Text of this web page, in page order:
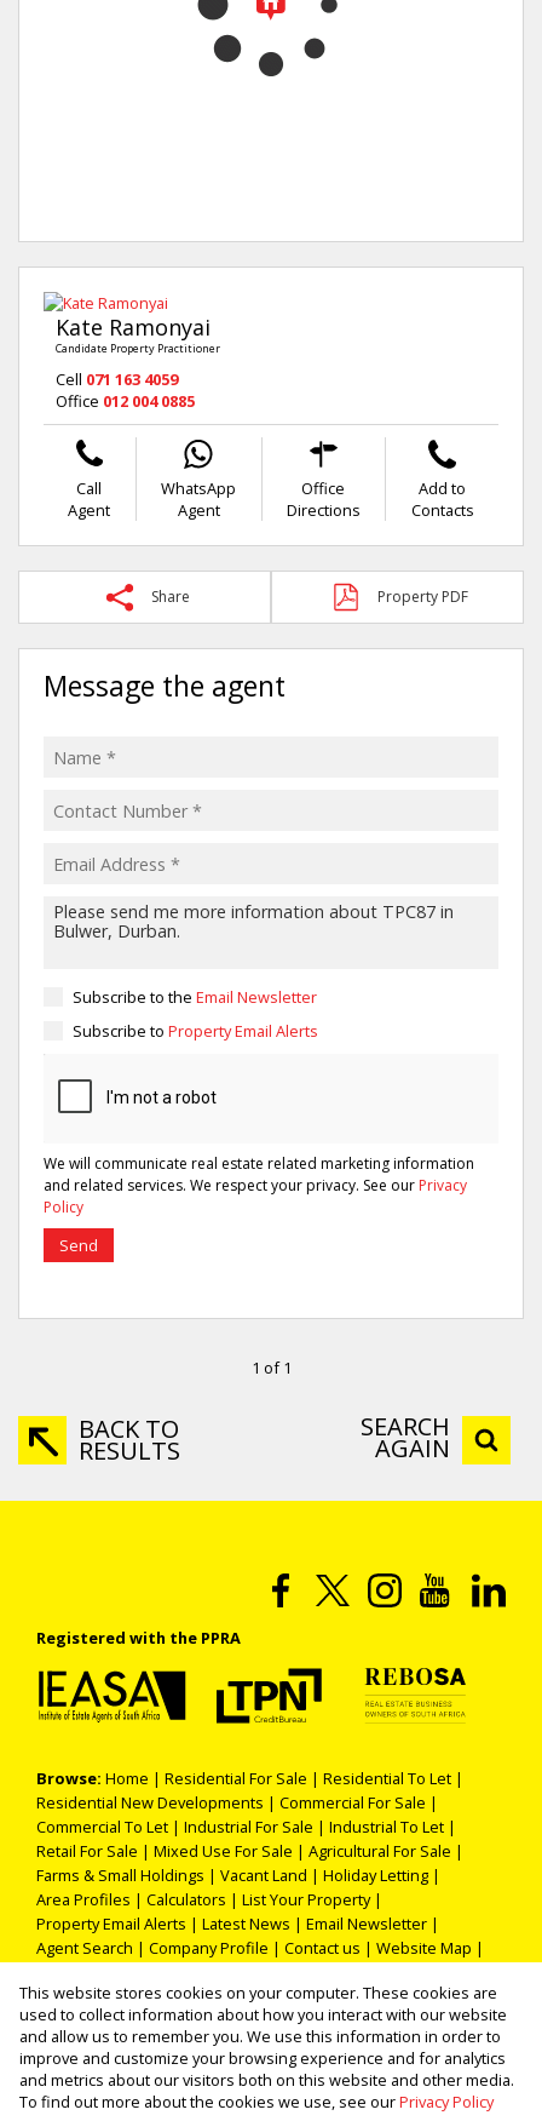
Kate Ramonyai
Candidate Property Practitioner
Cell 071 163 4059
Office 012 004 0885
Call
Agent
WhatsApp
Agent
Office
Directions
Add to
Contacts
Share Property PDF
Message the agent
Subscribe to the Email Newsletter
Subscribe to Property Email Alerts
We will communicate real estate related marketing information
and related services. We respect your privacy. See our Privacy
Policy
Send
1 of 1
BACK TO
RESULTS
SEARCH
AGAIN
Registered with the PPRA
Browse: Home | Residential For Sale | Residential To Let |
Residential New Developments | Commercial For Sale |
Commercial To Let | Industrial For Sale | Industrial To Let |
Retail For Sale | Mixed Use For Sale | Agricultural For Sale |
Farms & Small Holdings | Vacant Land | Holiday Letting |
Area Profiles | Calculators | List Your Property|
Property Email Alerts | Latest News | Email Newsletter |
Agent Search | Company Profile | Contact us | Website Map |
Property: Commercial Property For Sale in Durban
This website stores cookies on your computer. These cookies are
used to collect information about how you interact with our website
and allow us to remember you. We use this information in order to
improve and customize your browsing experience and for analytics
and metrics about our visitors both on this website and other media.
To find out more about the cookies we use, see ourPrivacy Policy